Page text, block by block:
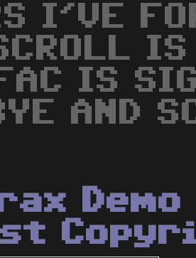
I'VE
IS
AND